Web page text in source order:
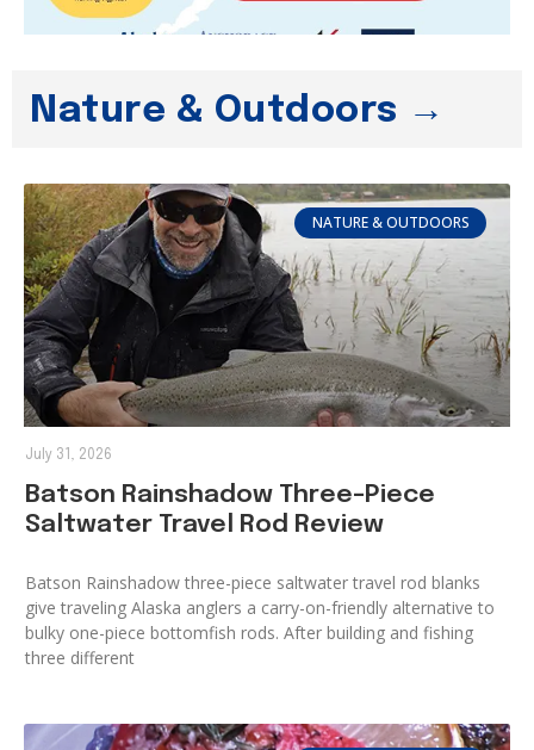
Nature & Outdoors →
NATURE & OUTDOORS
Batson Rainshadow Three-Piece
Saltwater Travel Rod Review
Batson Rainshadow three-piece saltwater travel rod blanks
give traveling Alaska anglers a carry-on-friendly alternative to
bulky one-piece bottomfish rods. After building and fishing
three different
July 31, 2026